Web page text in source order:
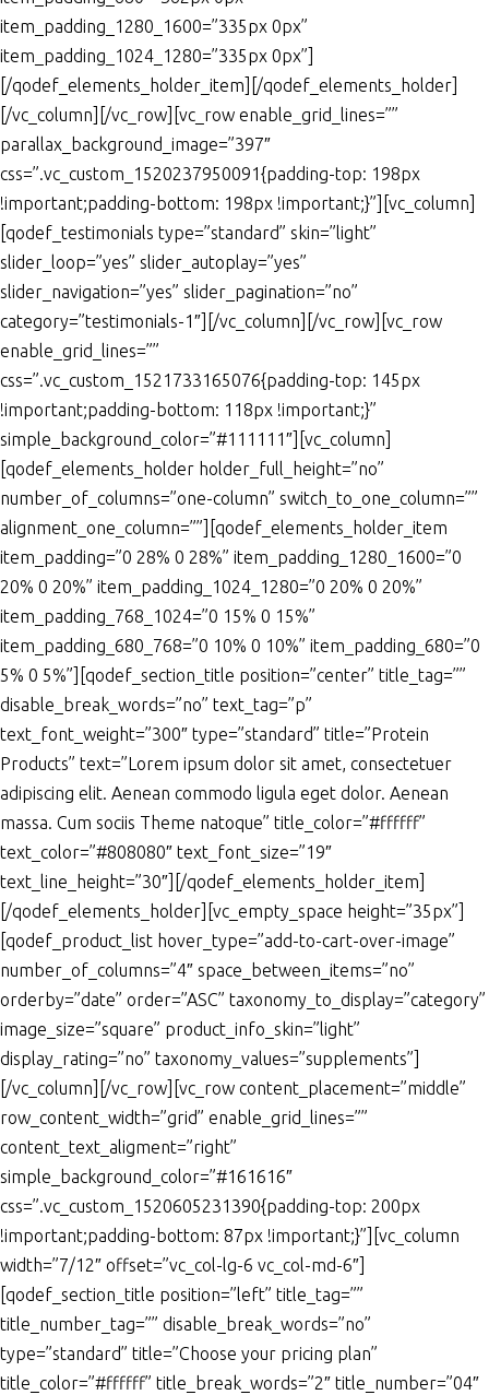
item_padding_1280_1600=”335px 0px”
item_padding_1024_1280=”335px 0px”]
[/qodef_elements_holder_item][/qodef_elements_holder]
[/vc_column][/vc_row][vc_row enable_grid_lines=””
parallax_background_image=”397″
css=”.vc_custom_1520237950091{padding-top: 198px
!important;padding-bottom: 198px !important;}”][vc_column]
[qodef_testimonials type=”standard” skin=”light”
slider_loop=”yes” slider_autoplay=”yes”
slider_navigation=”yes” slider_pagination=”no”
category=”testimonials-1″][/vc_column][/vc_row][vc_row
enable_grid_lines=””
css=”.vc_custom_1521733165076{padding-top: 145px
!important;padding-bottom: 118px !important;}”
simple_background_color=”#111111″][vc_column]
[qodef_elements_holder holder_full_height=”no”
number_of_columns=”one-column” switch_to_one_column=””
alignment_one_column=””][qodef_elements_holder_item
item_padding=”0 28% 0 28%” item_padding_1280_1600=”0
20% 0 20%” item_padding_1024_1280=”0 20% 0 20%”
item_padding_768_1024=”0 15% 0 15%”
item_padding_680_768=”0 10% 0 10%” item_padding_680=”0
5% 0 5%”][qodef_section_title position=”center” title_tag=””
disable_break_words=”no” text_tag=”p”
text_font_weight=”300″ type=”standard” title=”Protein
Products” text=”Lorem ipsum dolor sit amet, consectetuer
adipiscing elit. Aenean commodo ligula eget dolor. Aenean
massa. Cum sociis Theme natoque” title_color=”#ffffff”
text_color=”#808080″ text_font_size=”19″
text_line_height=”30″][/qodef_elements_holder_item]
[/qodef_elements_holder][vc_empty_space height=”35px”]
[qodef_product_list hover_type=”add-to-cart-over-image”
number_of_columns=”4″ space_between_items=”no”
orderby=”date” order=”ASC” taxonomy_to_display=”category”
image_size=”square” product_info_skin=”light”
display_rating=”no” taxonomy_values=”supplements”]
[/vc_column][/vc_row][vc_row content_placement=”middle”
row_content_width=”grid” enable_grid_lines=””
content_text_aligment=”right”
simple_background_color=”#161616″
css=”.vc_custom_1520605231390{padding-top: 200px
!important;padding-bottom: 87px !important;}”][vc_column
width=”7/12″ offset=”vc_col-lg-6 vc_col-md-6″]
[qodef_section_title position=”left” title_tag=””
title_number_tag=”” disable_break_words=”no”
type=”standard” title=”Choose your pricing plan”
title_color=”#ffffff” title_break_words=”2″ title_number=”04″